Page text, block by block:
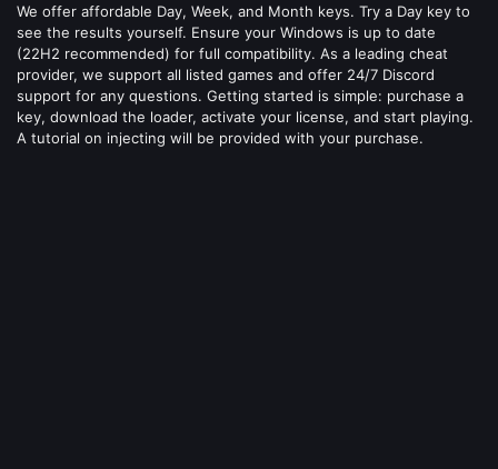
We offer affordable Day, Week, and Month keys. Try a Day key to
see the results yourself. Ensure your Windows is up to date
(22H2 recommended) for full compatibility. As a leading cheat
provider, we support all listed games and offer 24/7 Discord
support for any questions. Getting started is simple: purchase a
key, download the loader, activate your license, and start playing.
A tutorial on injecting will be provided with your purchase.